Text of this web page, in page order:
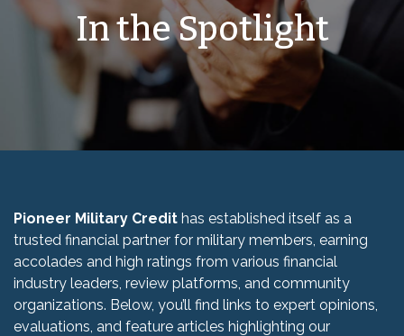
In the Spotlight
Pioneer Military Credit has established itself as a
trusted financial partner for military members, earning
accolades and high ratings from various financial
industry leaders, review platforms, and community
organizations. Below, you’ll find links to expert opinions,
evaluations, and feature articles highlighting our